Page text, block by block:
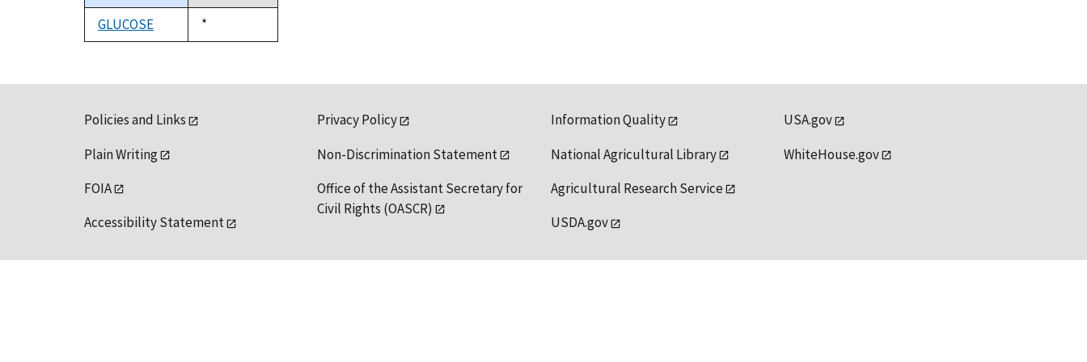
descending
GLUCOSE
Duke,
1992
*
Policies and Links
Plain Writing
FOIA
Accessibility Statement
Privacy Policy
Non-Discrimination Statement
Office of the Assistant Secretary for
Civil Rights (OASCR)
Information Quality
National Agricultural Library
Agricultural Research Service
USDA.gov
USA.gov
WhiteHouse.gov